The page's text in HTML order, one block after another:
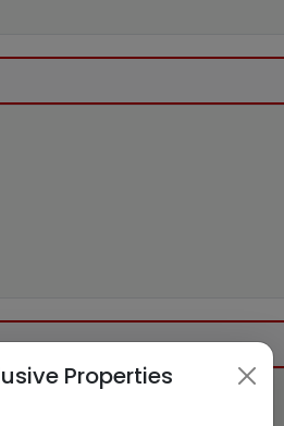
Properties